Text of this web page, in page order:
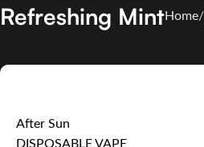
Refreshing MintHome
After Sun
DISPOSABLE VAPE